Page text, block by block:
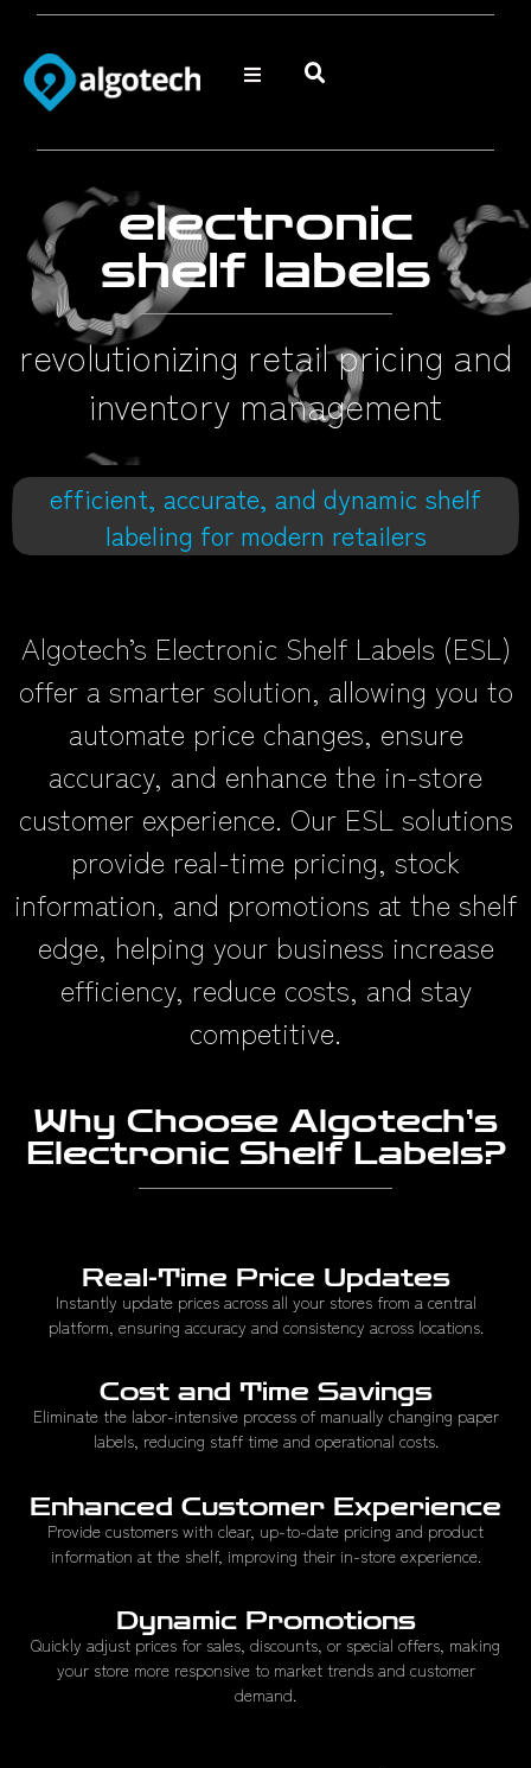
electronic
shelf labels
revolutionizing retail pricing and
inventory management
efficient, accurate, and dynamic shelf
labeling for modern retailers
Algotech’s Electronic Shelf Labels (ESL)
offer a smarter solution, allowing you to
automate price changes, ensure
accuracy, and enhance the in-store
customer experience. Our ESL solutions
provide real-time pricing, stock
information, and promotions at the shelf
edge, helping your business increase
efficiency, reduce costs, and stay
competitive.
Why Choose Algotech’s
Electronic Shelf Labels?
Real-Time Price Updates
Instantly update prices across all your stores from a central
platform, ensuring accuracy and consistency across locations.
Cost and Time Savings
Eliminate the labor-intensive process of manually changing paper
labels, reducing staff time and operational costs.
Enhanced Customer Experience
Provide customers with clear, up-to-date pricing and product
information at the shelf, improving their in-store experience.
Dynamic Promotions
Quickly adjust prices for sales, discounts, or special offers, making
your store more responsive to market trends and customer
demand.